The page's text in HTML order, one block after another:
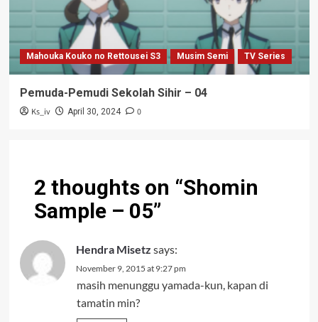
Mahouka Kouko no Rettousei S3 Musim Semi TV Series
Pemuda-Pemudi Sekolah Sihir – 04
Ks_iv April 30, 2024 0
2 thoughts on “Shomin
Sample – 05”
Hendra Misetz says:
November 9, 2015 at 9:27 pm
masih menunggu yamada-kun, kapan di
tamatin min?